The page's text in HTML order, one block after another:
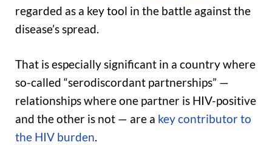
regarded as a key tool in the battle against the
disease’s spread.
That is especially significant in a country where
so-called “serodiscordant partnerships” —
relationships where one partner is HIV-positive
and the other is not — are a key contributor to
the HIV burden.